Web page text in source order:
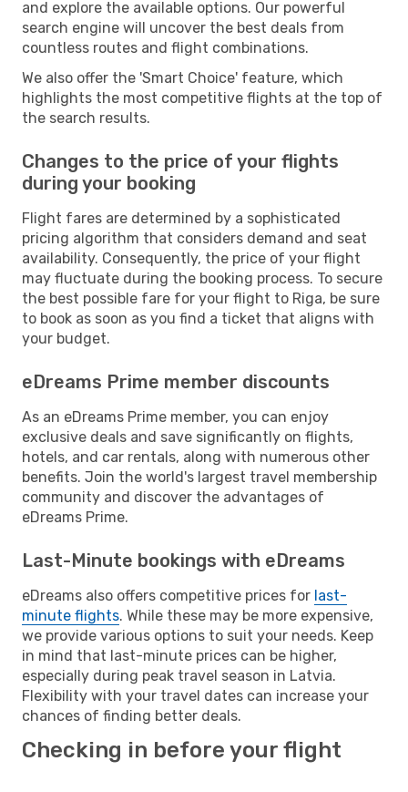
and explore the available options. Our powerful
search engine will uncover the best deals from
countless routes and flight combinations.
We also offer the 'Smart Choice' feature, which
highlights the most competitive flights at the top of
the search results.
Changes to the price of your flights
during your booking
Flight fares are determined by a sophisticated
pricing algorithm that considers demand and seat
availability. Consequently, the price of your flight
may fluctuate during the booking process. To secure
the best possible fare for your flight to Riga, be sure
to book as soon as you find a ticket that aligns with
your budget.
eDreams Prime member discounts
As an eDreams Prime member, you can enjoy
exclusive deals and save significantly on flights,
hotels, and car rentals, along with numerous other
benefits. Join the world's largest travel membership
community and discover the advantages of
eDreams Prime.
Last-Minute bookings with eDreams
eDreams also offers competitive prices for last-
minute flights. While these may be more expensive,
we provide various options to suit your needs. Keep
in mind that last-minute prices can be higher,
especially during peak travel season in Latvia.
Flexibility with your travel dates can increase your
chances of finding better deals.
Checking in before your flight